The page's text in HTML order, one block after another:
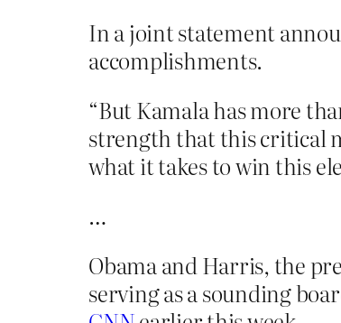
In a joint statement
accomplishments.
“But Kamala has more
strength that this critical
what it takes to win this
…
Obama and Harris, the
serving as a sounding